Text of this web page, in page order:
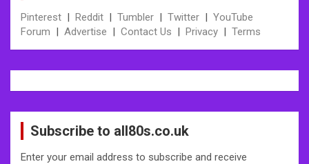
Pinterest | Reddit | Tumbler | Twitter | YouTube
Forum | Advertise | Contact Us | Privacy | Terms
Subscribe to all80s.co.uk
Enter your email address to subscribe and receive